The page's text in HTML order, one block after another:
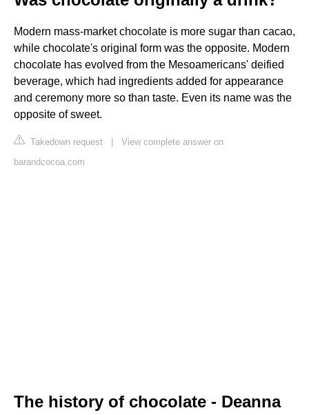
Modern mass-market chocolate is more sugar than cacao,
while chocolate's original form was the opposite. Modern
chocolate has evolved from the Mesoamericans' deified
beverage, which had ingredients added for appearance
and ceremony more so than taste. Even its name was the
opposite of sweet.
Takedown request | View complete answer on
barandcocoa.com
The history of chocolate - Deanna